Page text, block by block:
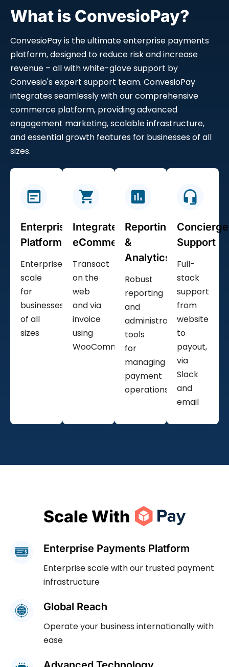
What is ConvesioPay?
ConvesioPay is the ultimate enterprise payments
platform, designed to reduce risk and increase
revenue – all with white-glove support by
Convesio's expert support team. ConvesioPay
integrates seamlessly with our comprehensive
commerce platform, providing advanced
engagement marketing, scalable infrastructure,
and essential growth features for businesses of all
sizes.
Enterprise
Platform
Enterprise
scale
for
businesses
of all
sizes
Integrated
eCommerce
Transact
on the
web
and via
invoice
using
WooCommerce
Reporting
&
Analytics
Robust
reporting
and
administrative
tools
for
managing
payment
operations
Concierge
Support
Full-
stack
support
from
website
to
payout,
via
Slack
and
email
Scale With
Enterprise Payments Platform
Enterprise scale with our trusted payment
infrastructure
Global Reach
Operate your business internationally with
ease